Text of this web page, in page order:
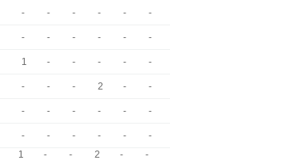
- - - - - -
- - - - - -
1 - - - - -
- - - 2 - -
- - - - - -
- - - - -
-
1 - - 2 - -